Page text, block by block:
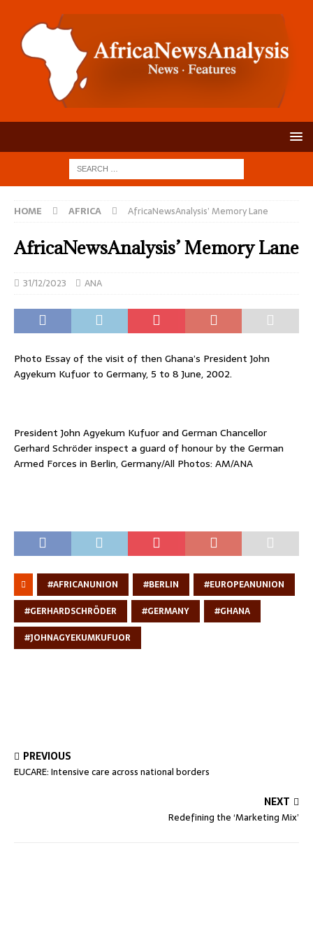
HOME AFRICA AfricaNewsAnalysis’ Memory Lane
AfricaNewsAnalysis’ Memory Lane
31/12/2023 ANA
Photo Essay of the visit of then Ghana’s President John
Agyekum Kufuor to Germany, 5 to 8 June, 2002.
President John Agyekum Kufuor and German Chancellor
Gerhard Schröder inspect a guard of honour by the German
Armed Forces in Berlin, Germany/All Photos: AM/ANA
#AFRICANUNION #BERLIN
#EUROPEANUNION
#GERHARDSCHRÖDER
#GERMANY
#GHANA
#JOHNAGYEKUMKUFUOR
PREVIOUS
EUCARE: Intensive care across national borders
NEXT
Redefining the ‘Marketing Mix’